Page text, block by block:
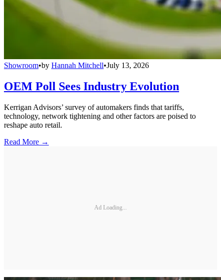
Showroom•by Hannah Mitchell•July 13, 2026
OEM Poll Sees Industry Evolution
Kerrigan Advisors’ survey of automakers finds that tariffs,
technology, network tightening and other factors are poised to
reshape auto retail.
Read More →
Ad Loading...